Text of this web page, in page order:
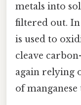
metals into
filtered out.
is used to
cleave
again relying
of